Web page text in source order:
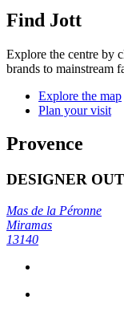
Find Jott
Explore the centre by
brands to mainstream
Explore the map
Plan your visit
Provence
DESIGNER
Mas de la Péronne
Miramas
13140